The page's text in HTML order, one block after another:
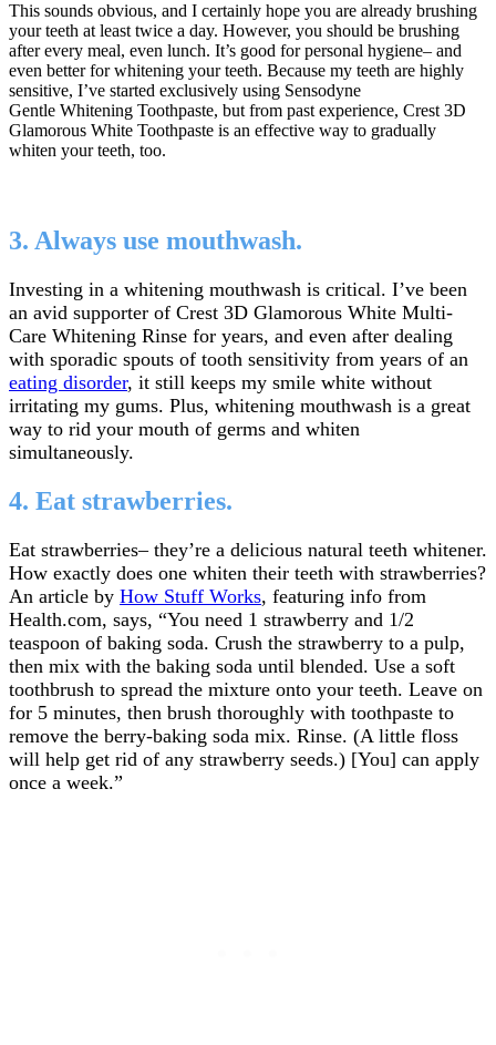
This sounds obvious, and I certainly hope you are already brushing
your teeth at least twice a day. However, you should be brushing
after every meal, even lunch. It’s good for personal hygiene– and
even better for whitening your teeth. Because my teeth are highly
sensitive, I’ve started exclusively using Sensodyne
Gentle Whitening Toothpaste, but from past experience, Crest 3D
Glamorous White Toothpaste is an effective way to gradually
whiten your teeth, too.
3. Always use mouthwash.
Investing in a whitening mouthwash is critical. I’ve been
an avid supporter of Crest 3D Glamorous White Multi-
Care Whitening Rinse for years, and even after dealing
with sporadic spouts of tooth sensitivity from years of an
eating disorder, it still keeps my smile white without
irritating my gums. Plus, whitening mouthwash is a great
way to rid your mouth of germs and whiten
simultaneously.
4. Eat strawberries.
Eat strawberries– they’re a delicious natural teeth whitener.
How exactly does one whiten their teeth with strawberries?
An article by How Stuff Works, featuring info from
Health.com, says, “You need 1 strawberry and 1/2
teaspoon of baking soda. Crush the strawberry to a pulp,
then mix with the baking soda until blended. Use a soft
toothbrush to spread the mixture onto your teeth. Leave on
for 5 minutes, then brush thoroughly with toothpaste to
remove the berry-baking soda mix. Rinse. (A little floss
will help get rid of any strawberry seeds.) [You] can apply
once a week.”